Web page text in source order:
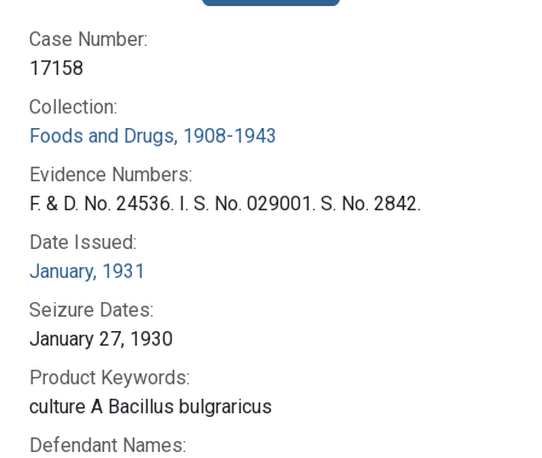
Case Number:
17158
Collection:
Foods and Drugs, 1908-1943
Evidence Numbers:
F. & D. No. 24536. I. S. No. 029001. S. No. 2842.
Date Issued:
January, 1931
Seizure Dates:
January 27, 1930
Product Keywords:
culture A Bacillus bulgraricus
Defendant Names: